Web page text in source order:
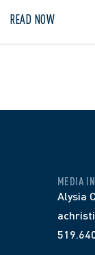
READ NOW
MEDIA
Alysia